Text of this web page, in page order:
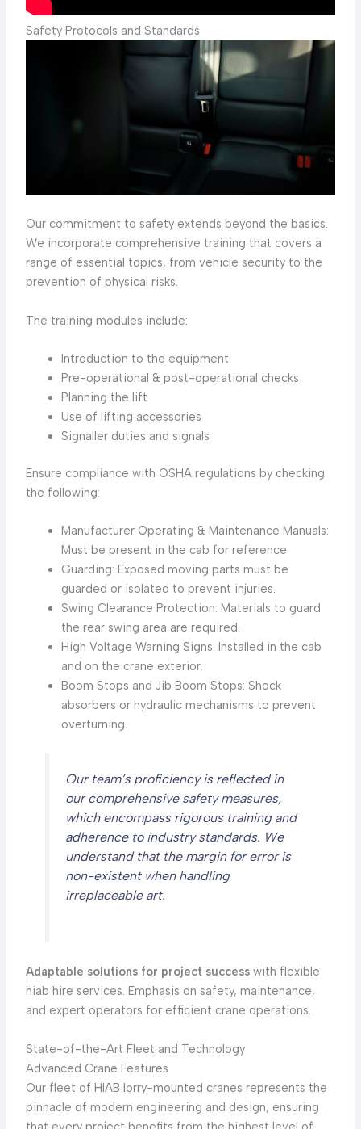
Safety Protocols and Standards
Our commitment to safety extends beyond the basics.
We incorporate comprehensive training that covers a
range of essential topics, from vehicle security to the
prevention of physical risks.
The training modules include:
Introduction to the equipment
Pre-operational & post-operational checks
Planning the lift
Use of lifting accessories
Signaller duties and signals
Ensure compliance with OSHA regulations by checking
the following:
Manufacturer Operating & Maintenance Manuals:
Must be present in the cab for reference.
Guarding: Exposed moving parts must be
guarded or isolated to prevent injuries.
Swing Clearance Protection: Materials to guard
the rear swing area are required.
High Voltage Warning Signs: Installed in the cab
and on the crane exterior.
Boom Stops and Jib Boom Stops: Shock
absorbers or hydraulic mechanisms to prevent
overturning.
Our team’s proficiency is reflected in
our comprehensive safety measures,
which encompass rigorous training and
adherence to industry standards. We
understand that the margin for error is
non-existent when handling
irreplaceable art.
Adaptable solutions for project successwith flexible
hiab hire services. Emphasis on safety, maintenance,
and expert operators for efficient crane operations.
State-of-the-Art Fleet and Technology
Advanced Crane Features
Our fleet of HIAB lorry-mounted cranes represents the
pinnacle of modern engineering and design, ensuring